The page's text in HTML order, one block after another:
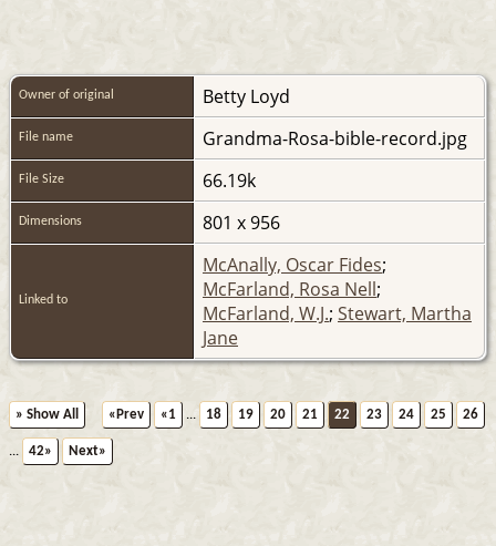
Owner of original Betty Loyd
File name Grandma-Rosa-bible-record.jpg
File Size 66.19k
Dimensions 801 x 956
Linked to
McAnally, Oscar Fides;
McFarland, Rosa Nell;
McFarland, W.J.; Stewart, Martha
Jane
» Show All «Prev «1 ... 18 19 20 21 22 23 24 25 26
... 42» Next»